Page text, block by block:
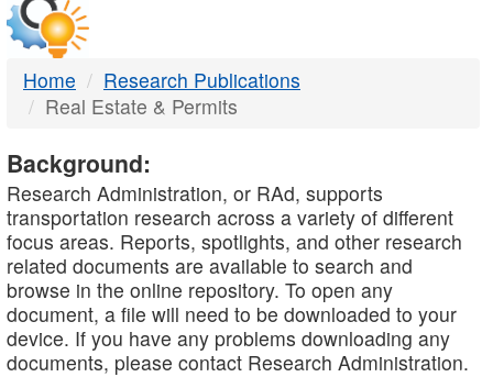
DTMB
Home
Research Publications
Real Estate & Permits
Background:
Research Administration, or RAd, supports
transportation research across a variety of different
focus areas. Reports, spotlights, and other research
related documents are available to search and
browse in the online repository. To open any
document, a file will need to be downloaded to your
device. If you have any problems downloading any
documents, please contact Research Administration.